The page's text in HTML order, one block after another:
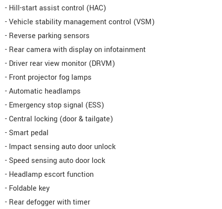
- Hill-start assist control (HAC)
- Vehicle stability management control (VSM)
- Reverse parking sensors
- Rear camera with display on infotainment
- Driver rear view monitor (DRVM)
- Front projector fog lamps
- Automatic headlamps
- Emergency stop signal (ESS)
- Central locking (door & tailgate)
- Smart pedal
- Impact sensing auto door unlock
- Speed sensing auto door lock
- Headlamp escort function
- Foldable key
- Rear defogger with timer